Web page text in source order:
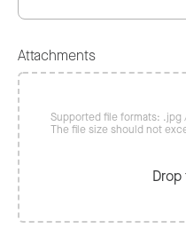
Attachments
Supported file formats:
The file size should not